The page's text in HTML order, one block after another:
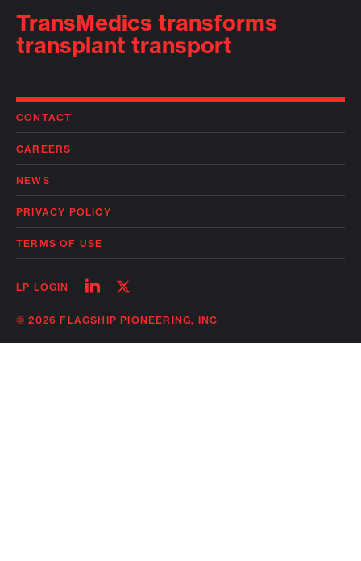
TransMedics transforms
transplant transport
CONTACT
CAREERS
NEWS
PRIVACY POLICY
TERMS OF USE
LP LOGIN
Follow
linkedin
Follow
twitter
© 2026 FLAGSHIP PIONEERING, INC